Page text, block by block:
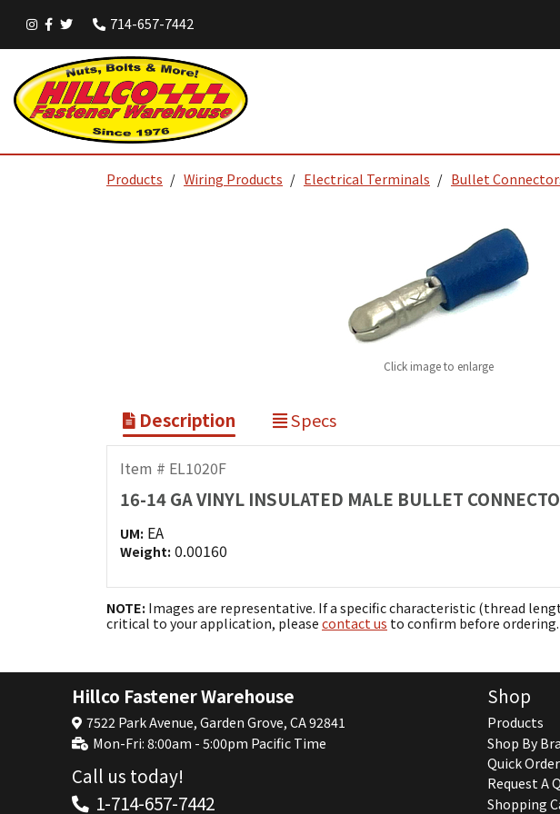
714-657-7442
Products Wiring Products Electrical Terminals Bullet
Click image to enlarge
Description Specs
Item # EL1020F
16-14 GA VINYL INSULATED MALE BULLET
UM: EA
Weight: 0.00160
NOTE: Images are representative. If a specific characteristic (thread
critical to your application, please contact us to confirm before ordering.
Hillco Fastener Warehouse
7522 Park Avenue, Garden Grove, CA 92841
Mon-Fri: 8:00am - 5:00pm Pacific Time
Call us today!
1-714-657-7442
Shop
Products
Shop By
Quick Order
Request A
Shopping